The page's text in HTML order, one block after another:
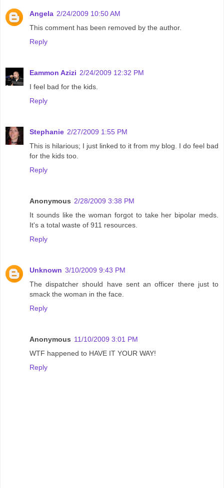
Angela 2/24/2009 10:50 AM
This comment has been removed by the author.
Reply
Eammon Azizi 2/24/2009 12:32 PM
I feel bad for the kids.
Reply
Stephanie 2/27/2009 1:55 PM
This is hilarious; I just linked to it from my blog. I do feel bad
for the kids too.
Reply
Anonymous 2/28/2009 3:38 PM
It sounds like the woman forgot to take her bipolar meds.
It's a total waste of 911 resources.
Reply
Unknown 3/10/2009 9:43 PM
The dispatcher should have sent an officer there just to
smack the woman in the face.
Reply
Anonymous 11/10/2009 3:01 PM
WTF happened to HAVE IT YOUR WAY!
Reply